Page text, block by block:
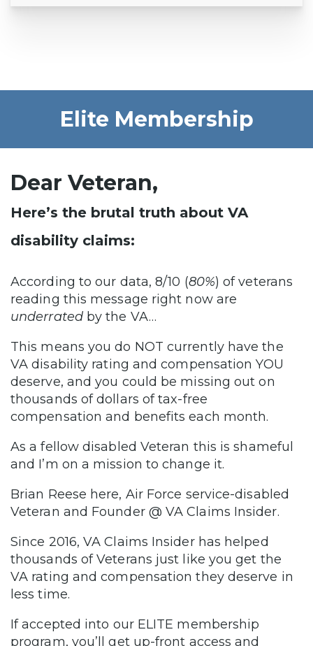
Elite Membership
Dear Veteran,
Here’s the brutal truth about VA
disability claims:
According to our data, 8/10 (80%) of veterans
reading this message right now are
underratedby the VA…
This means you do NOT currently have the
VA disability rating and compensation YOU
deserve, and you could be missing out on
thousands of dollars of tax-free
compensation and benefits each month.
As a fellow disabled Veteran this is shameful
and I’m on a mission to change it.
Brian Reese here, Air Force service-disabled
Veteran and Founder @ VA Claims Insider.
Since 2016, VA Claims Insider has helped
thousands of Veterans just like you get the
VA rating and compensation they deserve in
less time.
If accepted into our ELITE membership
program, you’ll get up-front access and